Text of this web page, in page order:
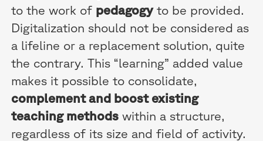
to the work of pedagogyto be provided.
Digitalization should not be considered as
a lifeline or a replacement solution, quite
the contrary. This “learning” added value
makes it possible to consolidate,
complement and boost existing
teaching methods within a structure,
regardless of its size and field of activity.